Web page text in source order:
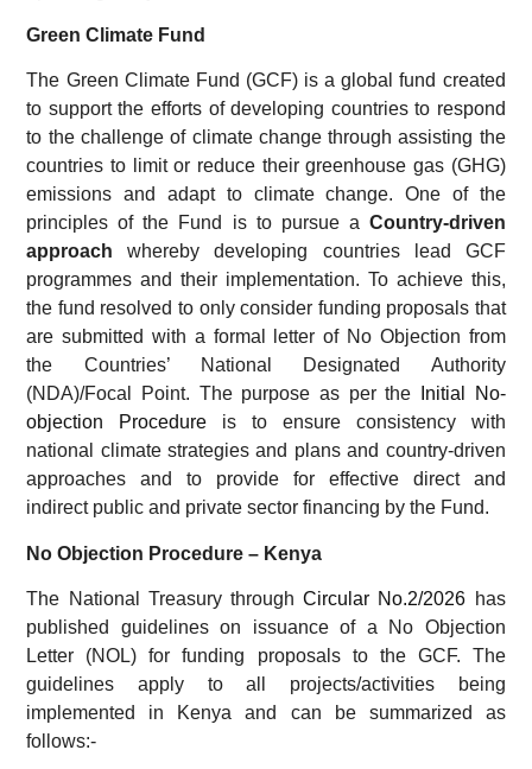
Green Climate Fund
The Green Climate Fund (GCF) is a global fund created
to support the efforts of developing countries to respond
to the challenge of climate change through assisting the
countries to limit or reduce their greenhouse gas (GHG)
emissions and adapt to climate change. One of the
principles of the Fund is to pursue aCountry-driven
approachwhereby developing countries lead GCF
programmes and their implementation. To achieve this,
the fund resolved to only consider funding proposals that
are submitted with a formal letter of No Objection from
the Countries’ National Designated Authority
(NDA)/Focal Point. The purpose as per the Initial No-
objection Procedure is to ensure consistency with
national climate strategies and plans and country-driven
approaches and to provide for effective direct and
indirect public and private sector financing by the Fund.
No Objection Procedure – Kenya
The National Treasury throughCircular No.2/2026 has
published guidelines on issuance of a No Objection
Letter (NOL) for funding proposals to the GCF. The
guidelines apply to all projects/activities being
implemented in Kenya and can be summarized as
follows:-